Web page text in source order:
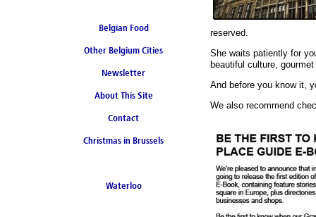
Belgian Food
Other Belgium Cities
Newsletter
About This Site
Contact
Christmas in Brussels
Waterloo
reserved.
She waits patiently for
beautiful culture,
And before you know it,
We also recommend